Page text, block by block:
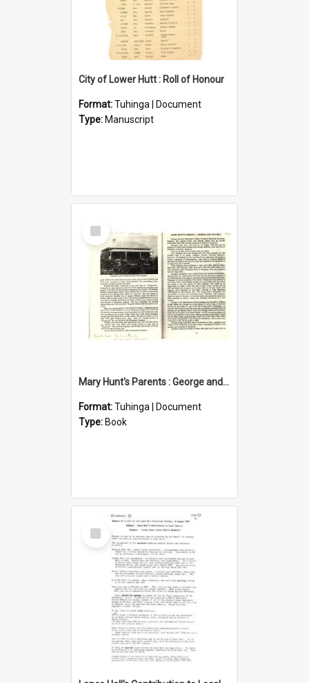
City of Lower Hutt : Roll of Honour
Format:Tuhinga | Document
Type: Manuscript
Select
Item
Mary Hunt's Parents : George and Ann Hill
Format:Tuhinga | Document
Type: Book
Select
Item